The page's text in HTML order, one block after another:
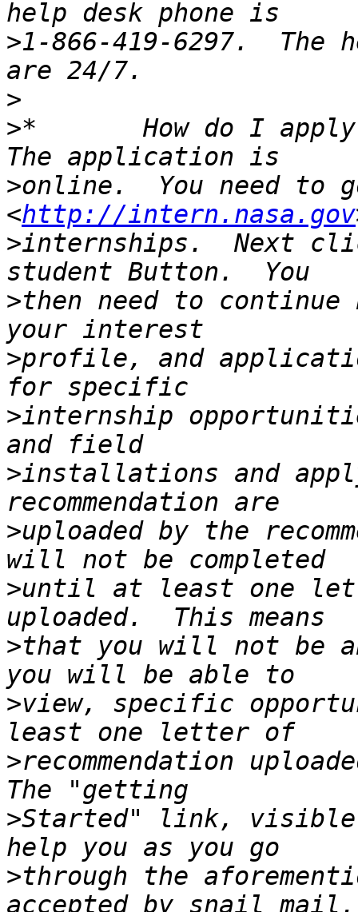
>1-866-419-6297.  The
>
>*       How do I
>online.  You need to
<http://intern.nasa.gov
>internships.  Next
>then need to
>profile, and
>internship
>installations and
>uploaded by the
>until at least one
>that you will not be
>view, specific
>recommendation
>Started" link,
>through the